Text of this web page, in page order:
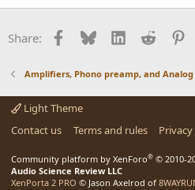
Share: Facebook
BlueskyLinkedInReddit
Amplifiers, Phono preamp, and Analog
Light Theme
Contact us
Terms and rules
Community platform by XenForo® © 2010-
Audio Science Review LLC
XenPorta 2 PRO © Jason Axelrod of